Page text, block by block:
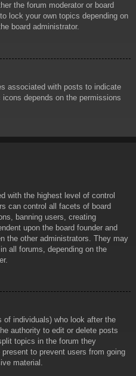
the forum moderator or board
lock your own topics depending on
board administrator.
associated with posts to indicate
depends on the permissions
with the highest level of control
can control all facets of board
banning users, creating
upon the board founder and
the other administrators. They may
all forums, depending on the
of individuals) who look after the
authority to edit or delete posts
topics in the forum they
to prevent users from going
material.